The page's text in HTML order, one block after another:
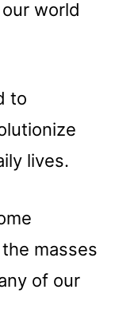
world
to
lives.
masses
of our